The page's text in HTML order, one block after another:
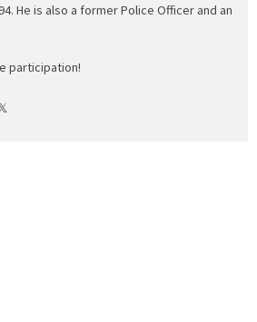
He is also a former Police Officer and an
participation!